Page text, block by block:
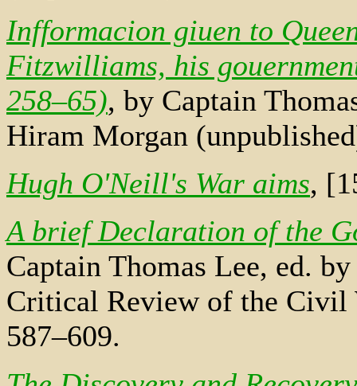
Infformacion giuen to
Fitzwilliams, his
258–65), by Captain
Hiram Morgan
Hugh O'Neill's War aims,
A brief Declaration of the
Captain Thomas Lee, ed.
Critical Review of the Civil
587–609.